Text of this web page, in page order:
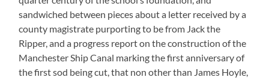
sandwiched between pieces about a letter received by a
county magistrate purporting to be from Jack the
Ripper, and a progress report on the construction of the
Manchester Ship Canal marking the first anniversary of
the first sod being cut, that non other than James Hoyle,